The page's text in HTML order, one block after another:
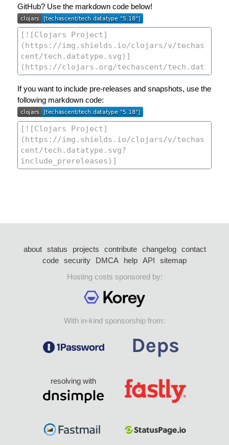
GitHub? Use the markdown code below!
If you want to include pre-releases and snapshots, use the
following markdown code:
about status projects contribute changelog
contact
code security DMCA help API
sitemap
Hosting costs sponsored by:
With in-kind sponsorship from:
resolving with